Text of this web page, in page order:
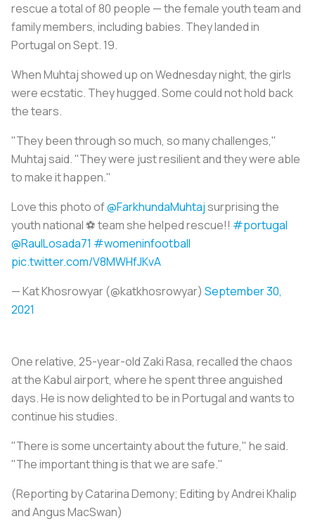
rescue a total of 80 people — the female youth team and
family members, including babies. They landed in
Portugal on Sept. 19.
When Muhtaj showed up on Wednesday night, the girls
were ecstatic. They hugged. Some could not hold back
the tears.
"They been through so much, so many challenges,"
Muhtaj said. "They were just resilient and they were able
to make it happen."
Love this photo of@FarkhundaMuhtajsurprising the
youth national ⚽️ team she helped rescue!! #portugal
@RaulLosada71 #womeninfootball
pic.twitter.com/V8MWHfJKvA
— Kat Khosrowyar (@katkhosrowyar) September 30,
2021
One relative, 25-year-old Zaki Rasa, recalled the chaos
at the Kabul airport, where he spent three anguished
days. He is now delighted to be in Portugal and wants to
continue his studies.
"There is some uncertainty about the future," he said.
"The important thing is that we are safe."
(Reporting by Catarina Demony; Editing by Andrei Khalip
and Angus MacSwan)